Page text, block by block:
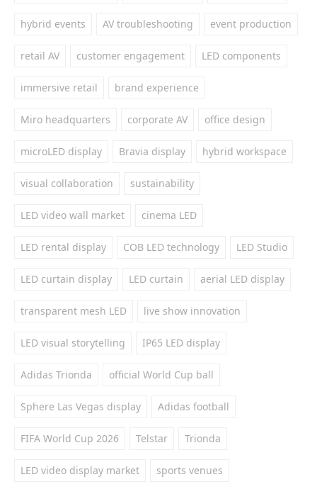
hybrid events AV troubleshooting event production
retail AV customer engagement LED components
immersive retail brand experience
Miro headquarters corporate AV office design
microLED display Bravia display hybrid workspace
visual collaboration sustainability
LED video wall market cinema LED
LED rental display COB LED technology LED Studio
LED curtain display LED curtain aerial LED display
transparent mesh LED live show innovation
LED visual storytelling IP65 LED display
Adidas Trionda official World Cup ball
Sphere Las Vegas display Adidas football
FIFA World Cup 2026 Telstar Trionda
LED video display market sports venues